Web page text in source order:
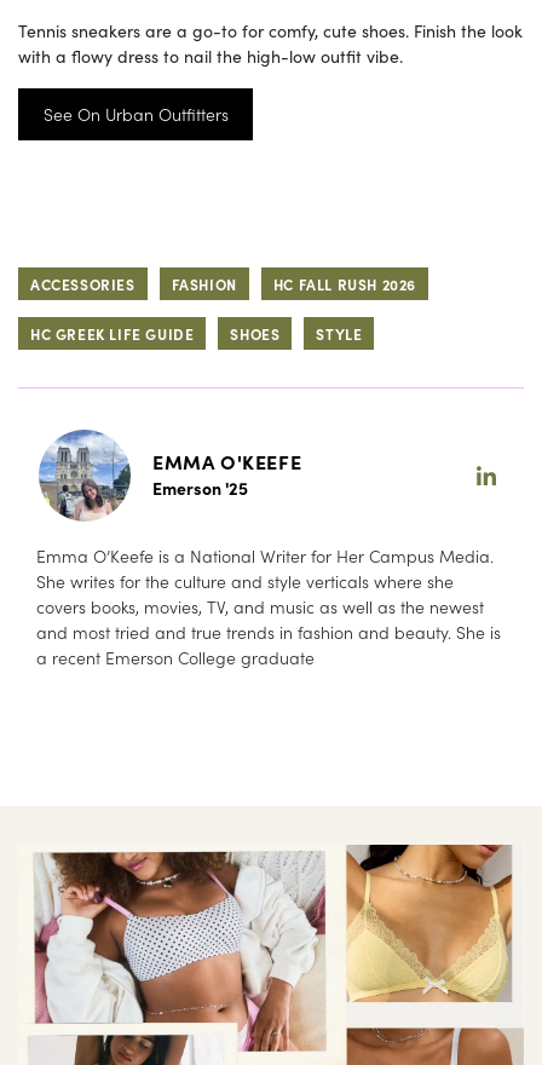
Tennis sneakers are a go-to for comfy, cute shoes. Finish the look
with a flowy dress to nail the high-low outfit vibe.
See On Urban Outfitters
ACCESSORIES FASHION HC FALL RUSH 2026
HC GREEK LIFE GUIDE SHOES STYLE
EMMA O'KEEFE
Emerson '25
Emma O’Keefe is a National Writer for Her Campus Media.
She writes for the culture and style verticals where she
covers books, movies, TV, and music as well as the newest
and most tried and true trends in fashion and beauty. She is
a recent Emerson College graduate